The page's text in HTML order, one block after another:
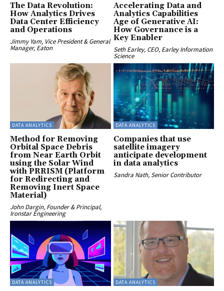
The Data Revolution:
How Analytics Drives
Data Center Efficiency
and Operations
Jimmy Yam, Vice President & General
Manager, Eaton
Accelerating Data and
Analytics Capabilities
Age of Generative AI:
How Governance is a
Key Enabler
Seth Earley, CEO, Earley Information
Science
DATA ANALYTICS
Method for Removing
Orbital Space Debris
from Near Earth Orbit
using the Solar Wind
with PRRISM (Platform
for Redirecting and
Removing Inert Space
Material)
John Dargin, Founder & Principal,
Ironstar Engineering
DATA ANALYTICS
Companies that use
satellite imagery
anticipate development
in data analytics
Sandra Nath, Senior Contributor
DATA ANALYTICS DATA ANALYTICS